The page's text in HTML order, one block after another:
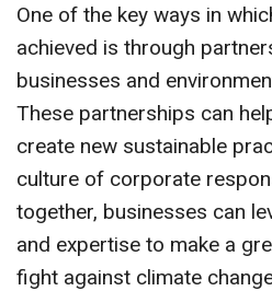
One of the key ways in
achieved is through
businesses and
These partnerships can
create new sustainable
culture of corporate
together, businesses can
and expertise to make a
fight against climate